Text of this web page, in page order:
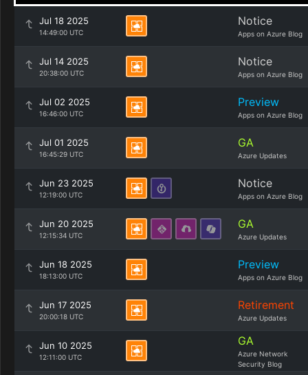
Jul 18 2025
14:49:00 UTC
Notice
Apps on Azure Blog
Jul 14 2025
20:38:00 UTC
Notice
Apps on Azure Blog
Jul 02 2025
16:46:00 UTC
Preview
Apps on Azure Blog
Jul 01 2025
16:45:29 UTC
GA
Azure Updates
Jun 23 2025
12:19:00 UTC
Notice
Apps on Azure Blog
Jun 20 2025
12:15:34 UTC
GA
Azure Updates
Jun 18 2025
18:13:00 UTC
Preview
Apps on Azure Blog
Jun 17 2025
20:00:18 UTC
Retirement
Azure Updates
Jun 10 2025
12:11:00 UTC
GA
Azure Network
Security Blog